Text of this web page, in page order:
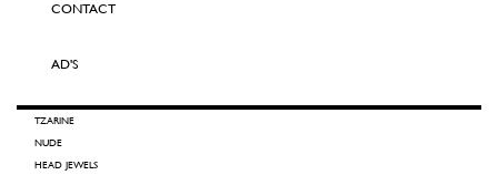
CONTACT
AD'S
TZARINE
NUDE
HEAD JEWELS